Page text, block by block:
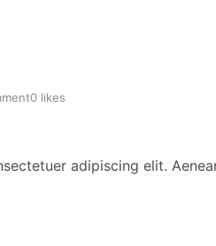
0 likes
adipiscing elit.